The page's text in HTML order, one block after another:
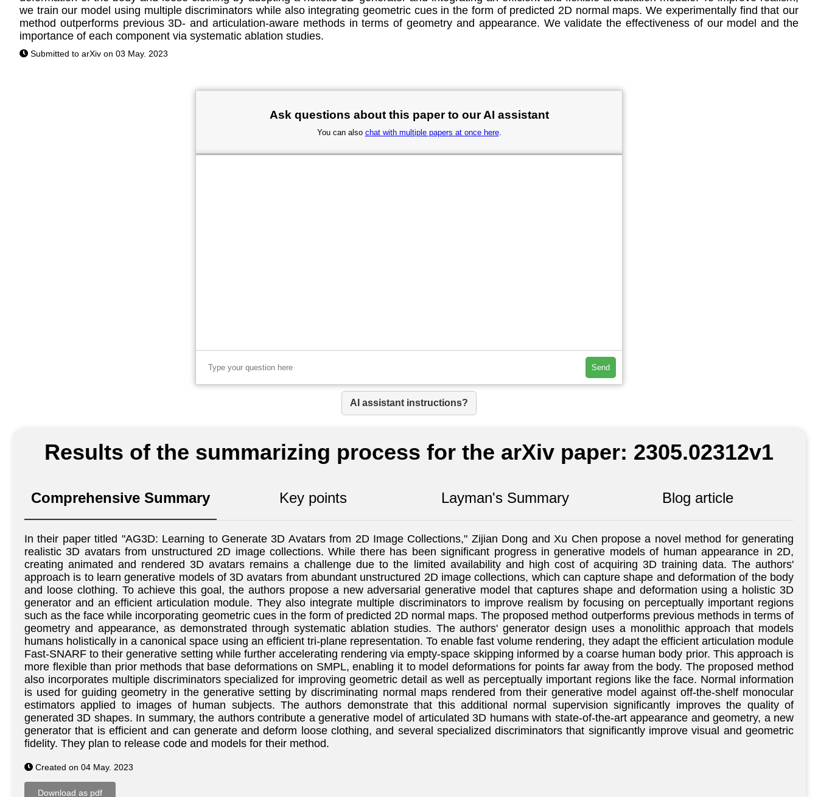
we train our model using multiple discriminators while also integrating geometric cues in the form of predicted 2D normal maps. We experimentally find that our
method outperforms previous 3D- and articulation-aware methods in terms of geometry and appearance. We validate the effectiveness of our model and the
importance of each component via systematic ablation studies.
Submitted to arXiv on 03 May. 2023
Ask questions about this paper to our AI assistant
You can also chat with multiple papers at once here.
Send
AI assistant instructions?
Results of the summarizing process for the arXiv paper: 2305.02312v1
Comprehensive Summary Key points Layman's Summary Blog article
In their paper titled "AG3D: Learning to Generate 3D Avatars from 2D Image Collections," Zijian Dong and Xu Chen propose a novel method for generating
realistic 3D avatars from unstructured 2D image collections. While there has been significant progress in generative models of human appearance in 2D,
creating animated and rendered 3D avatars remains a challenge due to the limited availability and high cost of acquiring 3D training data. The authors'
approach is to learn generative models of 3D avatars from abundant unstructured 2D image collections, which can capture shape and deformation of the body
and loose clothing. To achieve this goal, the authors propose a new adversarial generative model that captures shape and deformation using a holistic 3D
generator and an efficient articulation module. They also integrate multiple discriminators to improve realism by focusing on perceptually important regions
such as the face while incorporating geometric cues in the form of predicted 2D normal maps. The proposed method outperforms previous methods in terms of
geometry and appearance, as demonstrated through systematic ablation studies. The authors' generator design uses a monolithic approach that models
humans holistically in a canonical space using an efficient tri-plane representation. To enable fast volume rendering, they adapt the efficient articulation module
Fast-SNARF to their generative setting while further accelerating rendering via empty-space skipping informed by a coarse human body prior. This approach is
more flexible than prior methods that base deformations on SMPL, enabling it to model deformations for points far away from the body. The proposed method
also incorporates multiple discriminators specialized for improving geometric detail as well as perceptually important regions like the face. Normal information
is used for guiding geometry in the generative setting by discriminating normal maps rendered from their generative model against off-the-shelf monocular
estimators applied to images of human subjects. The authors demonstrate that this additional normal supervision significantly improves the quality of
generated 3D shapes. In summary, the authors contribute a generative model of articulated 3D humans with state-of-the-art appearance and geometry, a new
generator that is efficient and can generate and deform loose clothing, and several specialized discriminators that significantly improve visual and geometric
fidelity. They plan to release code and models for their method.
Created on 04 May. 2023